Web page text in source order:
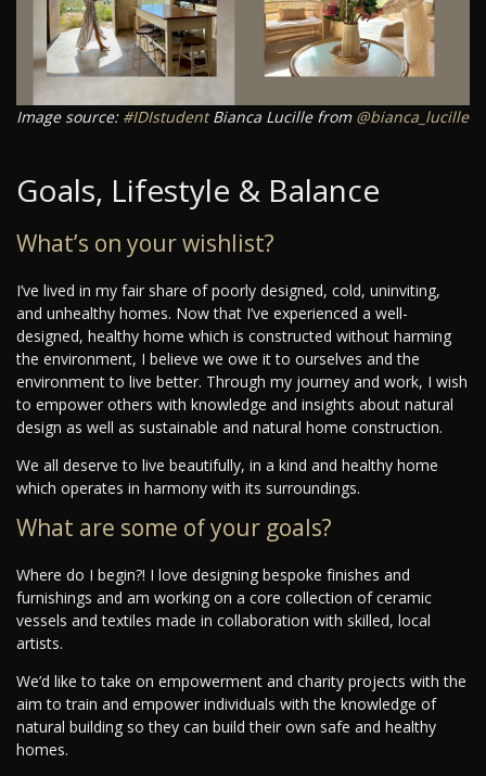
Image source: #IDIstudentBianca Lucille from @bianca_lucille
Goals, Lifestyle & Balance
What’s on your wishlist?
I’ve lived in my fair share of poorly designed, cold, uninviting,
and unhealthy homes. Now that I’ve experienced a well-
designed, healthy home which is constructed without harming
the environment, I believe we owe it to ourselves and the
environment to live better. Through my journey and work, I wish
to empower others with knowledge and insights about natural
design as well as sustainable and natural home construction.
We all deserve to live beautifully, in a kind and healthy home
which operates in harmony with its surroundings.
What are some of your goals?
Where do I begin?! I love designing bespoke finishes and
furnishings and am working on a core collection of ceramic
vessels and textiles made in collaboration with skilled, local
artists.
We’d like to take on empowerment and charity projects with the
aim to train and empower individuals with the knowledge of
natural building so they can build their own safe and healthy
homes.